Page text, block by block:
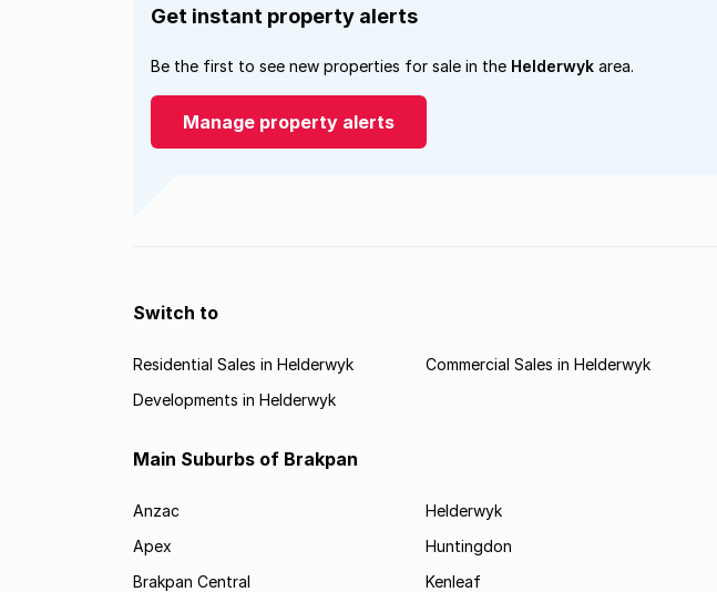
Get instant property alerts
Be the first to see new properties for sale in the Helderwyk area.
Manage property alerts
Switch to
Residential Sales in Helderwyk Commercial Sales in Helderwyk
Developments in Helderwyk
Main Suburbs of Brakpan
Anzac
Apex
Brakpan Central
Helderwyk
Huntingdon
Kenleaf